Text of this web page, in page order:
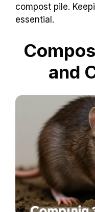
compost pile.
essential.
and